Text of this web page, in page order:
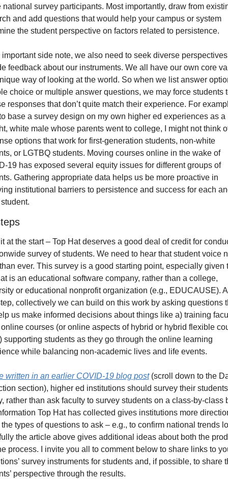
national survey participants. Most importantly, draw from
and add questions that would help your campus or system
the student perspective on factors related to persistence.
important side note, we also need to seek diverse
feedback about our instruments. We all have our own core
way of looking at the world. So when we list answer
choice or multiple answer questions, we may force students
responses that don’t quite match their experience. For
base a survey design on my own higher ed experiences as a
white male whose parents went to college, I might not think
options that work for first-generation students, non-white
or LGTBQ students. Moving courses online in the wake of
19 has exposed several equity issues for different groups of
Gathering appropriate data helps us be more proactive in
institutional barriers to persistence and success for each
at the start – Top Hat deserves a good deal of credit for
survey of students. We need to hear that student voice
ever. This survey is a good starting point, especially given
is an educational software company, rather than a college,
or educational nonprofit organization (e.g., EDUCAUSE).
collectively we can build on this work by asking questions
us make informed decisions about things like a) training
courses (or online aspects of hybrid or hybrid flexible
supporting students as they go through the online learning
while balancing non-academic lives and life events.
written in an earlier COVID-19 blog post (scroll down to the
section), higher ed institutions should survey their students
rather than ask faculty to survey students on a class-by-class
Top Hat has collected gives institutions more
types of questions to ask – e.g., to confirm national trends
the article above gives additional ideas about both the
process. I invite you all to comment below to share links to
survey instruments for students and, if possible, to share
perspective through the results.